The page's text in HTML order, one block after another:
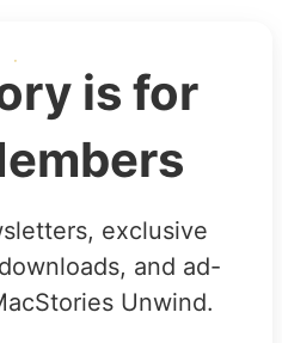
is for
exclusive
and ad-
Unwind.